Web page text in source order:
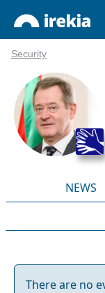
Security
NEWS
There are no